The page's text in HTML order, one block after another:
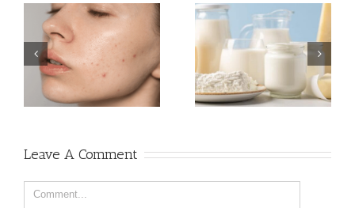
How Dairy Affects Skin
How a Plant-Based Diet
Can Help Your Acne
Leave A Comment
Comment